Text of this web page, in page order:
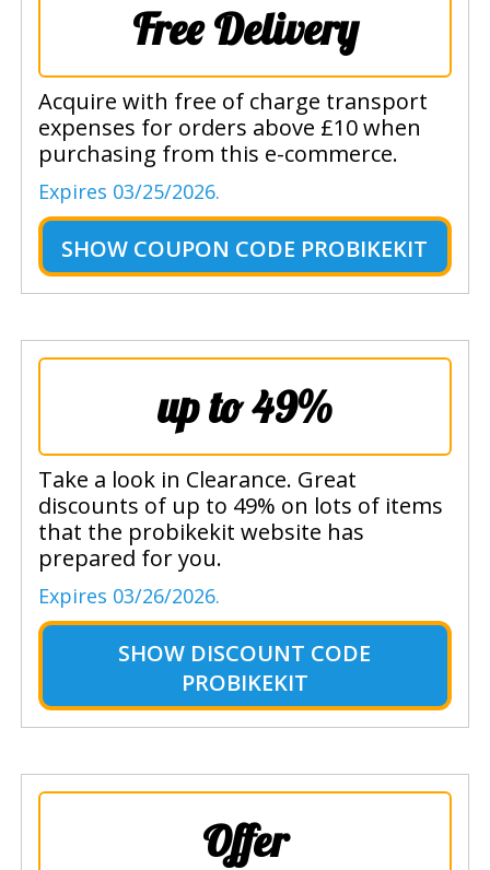
Free Delivery
Acquire with free of charge transport
expenses for orders above £10 when
purchasing from this e-commerce.
Expires 03/25/2026.
SHOW COUPON CODE PROBIKEKIT
up to 49%
Take a look in Clearance. Great
discounts of up to 49% on lots of items
that the probikekit website has
prepared for you.
Expires 03/26/2026.
SHOW DISCOUNT CODE
PROBIKEKIT
Offer